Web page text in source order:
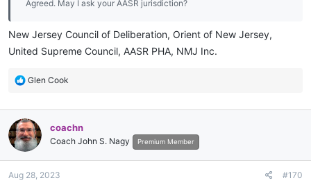
Agreed. May I ask your AASR jurisdiction?
New Jersey Council of Deliberation, Orient of New Jersey,
United Supreme Council, AASR PHA, NMJ Inc.
R
c
t
i
o
s
Glen Cook
coachn
Coach John S. Nagy Premium Member
Aug 28, 2023 #170